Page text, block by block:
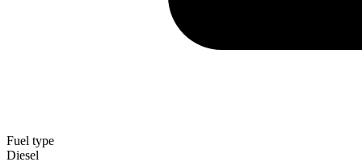
Fuel type
Diesel